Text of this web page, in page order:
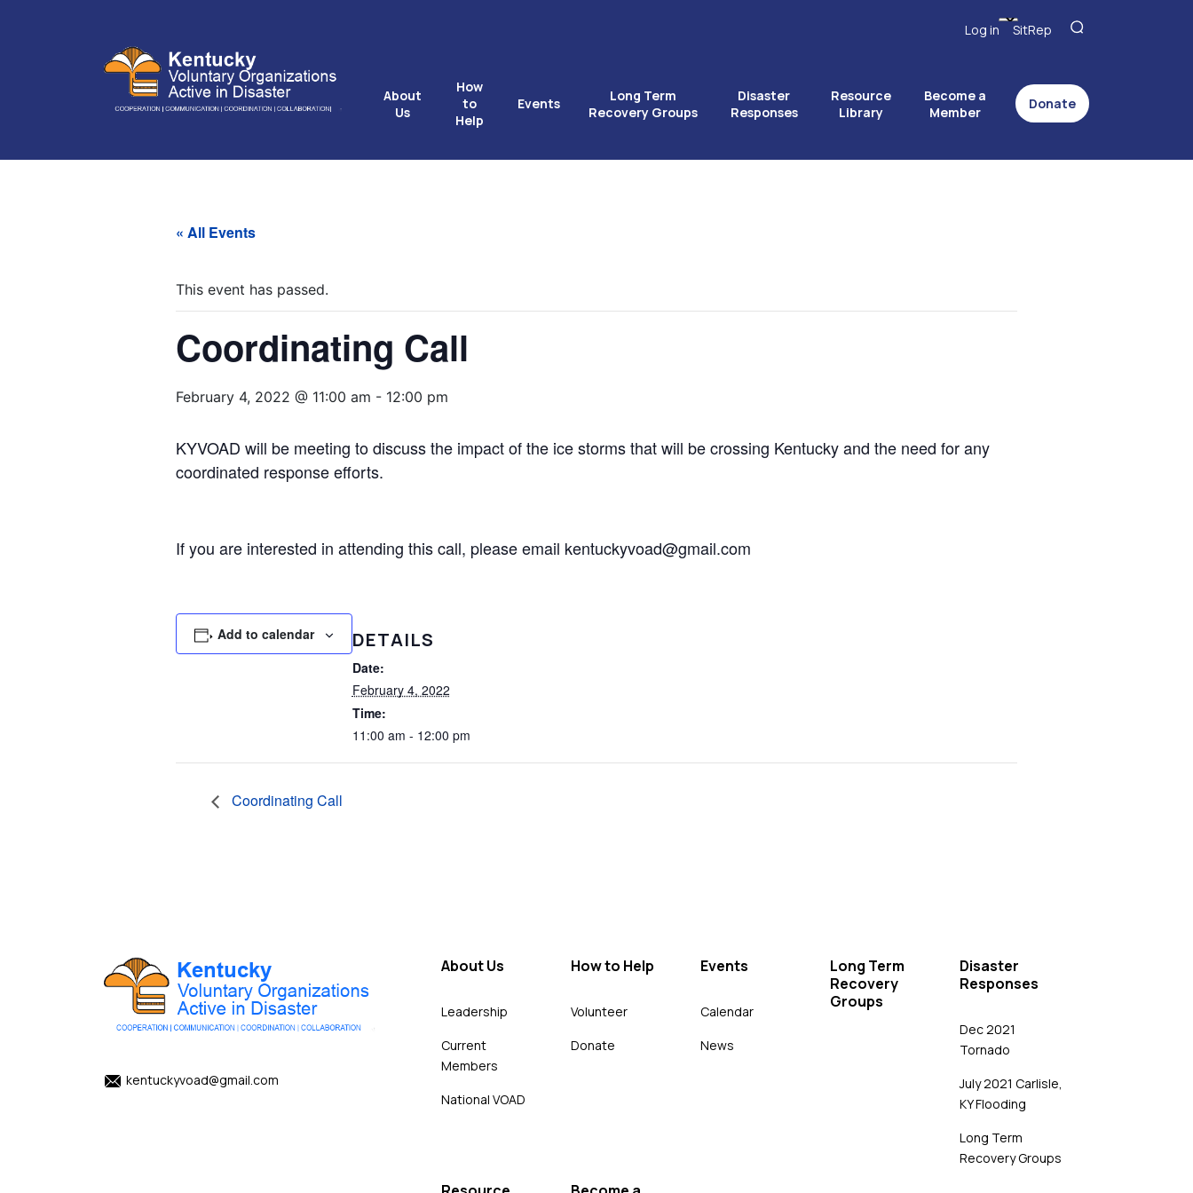
Log in SitRep
About
Us
How
to
Help
Events
Long Term
Recovery Groups
Disaster
Responses
Resource
Library
Become a
Member
Donate
« All Events
This event has passed.
Coordinating Call
February 4, 2022 @ 11:00 am - 12:00 pm
KYVOAD will be meeting to discuss the impact of the ice storms that will be crossing Kentucky and the need for any
coordinated response efforts.
If you are interested in attending this call, please email kentuckyvoad@gmail.com
Add to calendar DETAILS
Date:
February 4, 2022
Time:
11:00 am - 12:00 pm
Coordinating Call
kentuckyvoad@gmail.com
About Us
Leadership
Current
Members
National VOAD
How to Help
Volunteer
Donate
Events
Calendar
News
Long Term
Recovery
Groups
Disaster
Responses
Dec 2021
Tornado
July 2021 Carlisle,
KY Flooding
Long Term
Recovery Groups